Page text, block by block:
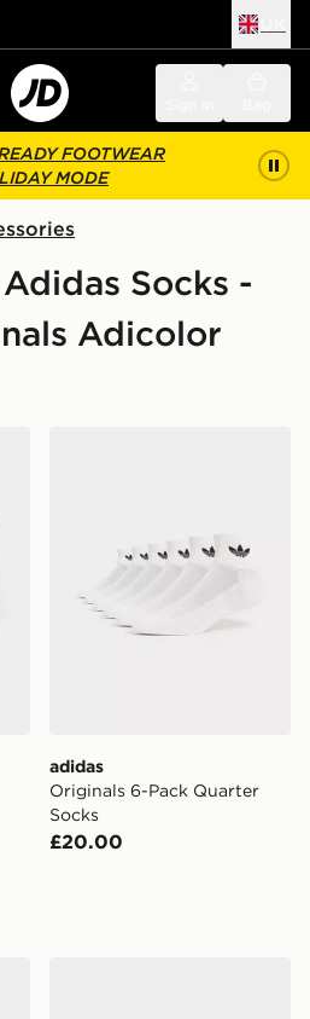
FOOTWEAR
MODE
Socks -
Adicolor
adidas
Originals 6-Pack Quarter
Socks
£20.00